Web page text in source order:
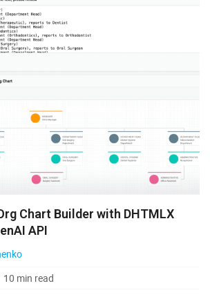
Chart Builder with DHTMLX
API
10 min read